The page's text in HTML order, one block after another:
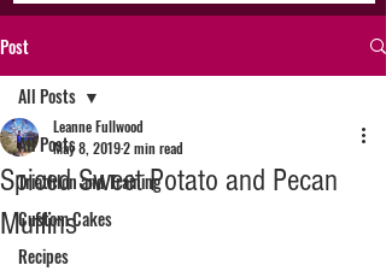
Post
All Posts
Triathlon and Training
Custom Cakes
Recipes
All Posts
Spiced Sweet Potato and Pecan
Muffins
Leanne Fullwood
May 8, 20192 min read